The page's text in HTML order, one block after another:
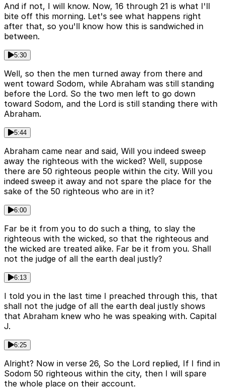
And if not, I will know. Now, 16 through 21 is what I'll
bite off this morning. Let's see what happens right
after that, so you'll know how this is sandwiched in
between.
5:30
Well, so then the men turned away from there and
went toward Sodom, while Abraham was still standing
before the Lord. So the two men left to go down
toward Sodom, and the Lord is still standing there with
Abraham.
5:44
Abraham came near and said, Will you indeed sweep
away the righteous with the wicked? Well, suppose
there are 50 righteous people within the city. Will you
indeed sweep it away and not spare the place for the
sake of the 50 righteous who are in it?
6:00
Far be it from you to do such a thing, to slay the
righteous with the wicked, so that the righteous and
the wicked are treated alike. Far be it from you. Shall
not the judge of all the earth deal justly?
6:13
I told you in the last time I preached through this, that
shall not the judge of all the earth deal justly shows
that Abraham knew who he was speaking with. Capital
J.
6:25
Alright? Now in verse 26, So the Lord replied, If I find in
Sodom 50 righteous within the city, then I will spare
the whole place on their account.